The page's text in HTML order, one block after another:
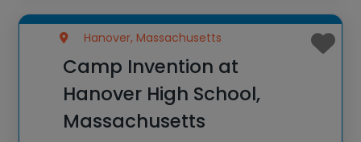
Hanover, Massachusetts
Camp Invention at
Hanover High School,
Massachusetts